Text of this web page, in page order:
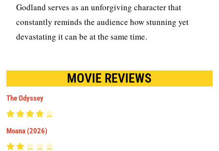
Godland serves as an unforgiving character that
constantly reminds the audience how stunning yet
devastating it can be at the same time.
MOVIE REVIEWS
The Odyssey
Moana (2026)